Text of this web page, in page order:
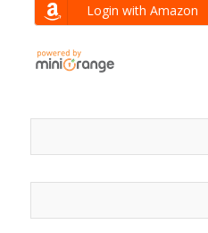
Login with Amazon